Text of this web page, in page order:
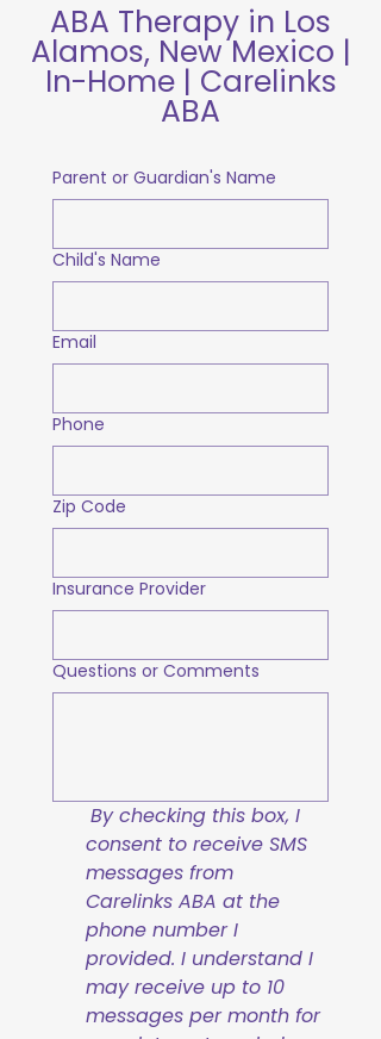
ABA Therapy in Los
Alamos, New Mexico |
In-Home | Carelinks
ABA
Parent or Guardian's Name
Child's Name
Email
Phone
Zip Code
Insurance Provider
Questions or Comments
By checking this box, I
consent to receive SMS
messages from
Carelinks ABA at the
phone number I
provided. I understand I
may receive up to 10
messages per month for